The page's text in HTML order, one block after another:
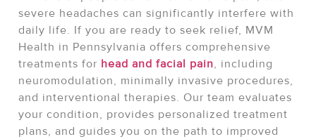
severe headaches can significantly interfere with
daily life. If you are ready to seek relief, MVM
Health in Pennsylvania offers comprehensive
treatments for head and facial pain, including
neuromodulation, minimally invasive procedures,
and interventional therapies. Our team evaluates
your condition, provides personalized treatment
plans, and guides you on the path to improved